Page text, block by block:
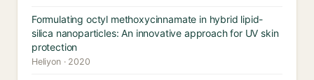
Formulating octyl methoxycinnamate in hybrid lipid-
silica nanoparticles: An innovative approach for UV skin
protection
Heliyon · 2020